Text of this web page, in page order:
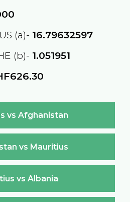
(a)- 16.79632597
(b)- 1.051951
vs Afghanistan
vs Mauritius
vs Albania